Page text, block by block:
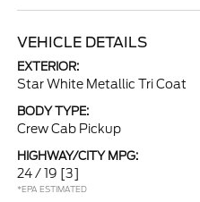
VEHICLE DETAILS
EXTERIOR:
Star White Metallic Tri Coat
BODY TYPE:
Crew Cab Pickup
HIGHWAY/CITY MPG:
24 / 19 [3]
*EPA ESTIMATED